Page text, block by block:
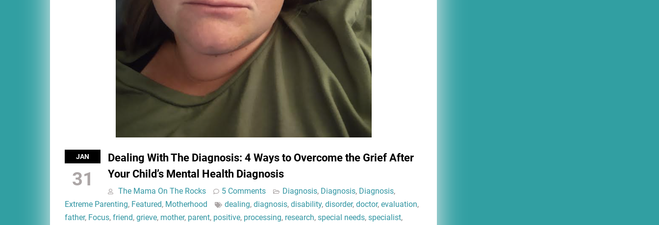
JAN
31
Dealing With The Diagnosis: 4 Ways to Overcome the Grief After
Your Child’s Mental Health Diagnosis
The Mama On The Rocks 5 Comments Diagnosis, Diagnosis, Diagnosis,
Extreme Parenting, Featured, Motherhood dealing, diagnosis, disability, disorder, doctor, evaluation,
father, Focus, friend, grieve, mother, parent, positive, processing, research, special needs, specialist,